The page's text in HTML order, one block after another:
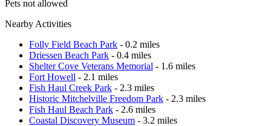
Pets not allowed
Nearby Activities
Folly Field Beach Park - 0.2 miles
Driessen Beach Park - 0.4 miles
Shelter Cove Veterans Memorial - 1.6 miles
Fort Howell - 2.1 miles
Fish Haul Creek Park - 2.3 miles
Historic Mitchelville Freedom Park - 2.3 miles
Fish Haul Beach Park - 2.6 miles
Coastal Discovery Museum - 3.2 miles